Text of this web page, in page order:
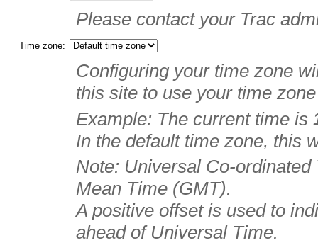
Please contact your Trac
Time zone:
Configuring your time zone
this site to use your time
Example: The current time is
In the default time zone, this
Note: Universal Co-
Mean Time (GMT).
A positive offset is used to
ahead of Universal Time.